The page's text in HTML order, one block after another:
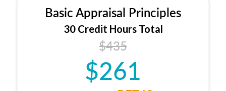
Basic Appraisal Principles
30 Credit Hours Total
$435
$261